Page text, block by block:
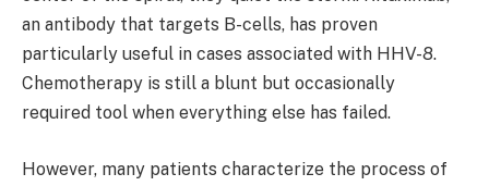
an antibody that targets B-cells, has proven
particularly useful in cases associated with HHV-8.
Chemotherapy is still a blunt but occasionally
required tool when everything else has failed.
However, many patients characterize the process of